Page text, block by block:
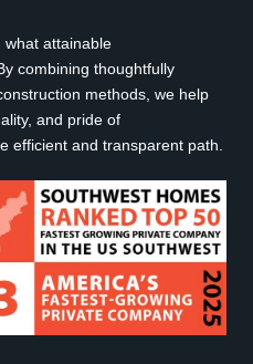
what attainable
combining thoughtfully
methods, we help
and pride of
efficient and transparent path.